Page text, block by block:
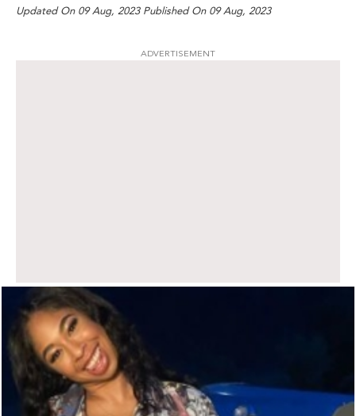
Updated On 09 Aug, 2023 Published On 09 Aug, 2023
ADVERTISEMENT